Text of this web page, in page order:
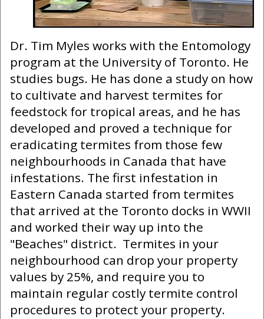
Dr. Tim Myles works with the Entomology
program at the University of Toronto. He
studies bugs. He has done a study on how
to cultivate and harvest termites for
feedstock for tropical areas, and he has
developed and proved a technique for
eradicating termites from those few
neighbourhoods in Canada that have
infestations. The first infestation in
Eastern Canada started from termites
that arrived at the Toronto docks in WWII
and worked their way up into the
"Beaches" district. Termites in your
neighbourhood can drop your property
values by 25%, and require you to
maintain regular costly termite control
procedures to protect your property.